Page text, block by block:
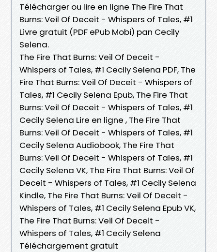
Télécharger ou lire en ligne The Fire That
Burns: Veil Of Deceit - Whispers of Tales, #1
Livre gratuit (PDF ePub Mobi) pan Cecily
Selena.
The Fire That Burns: Veil Of Deceit -
Whispers of Tales, #1 Cecily Selena PDF, The
Fire That Burns: Veil Of Deceit - Whispers of
Tales, #1 Cecily Selena Epub, The Fire That
Burns: Veil Of Deceit - Whispers of Tales, #1
Cecily Selena Lire en ligne , The Fire That
Burns: Veil Of Deceit - Whispers of Tales, #1
Cecily Selena Audiobook, The Fire That
Burns: Veil Of Deceit - Whispers of Tales, #1
Cecily Selena VK, The Fire That Burns: Veil Of
Deceit - Whispers of Tales, #1 Cecily Selena
Kindle, The Fire That Burns: Veil Of Deceit -
Whispers of Tales, #1 Cecily Selena Epub VK,
The Fire That Burns: Veil Of Deceit -
Whispers of Tales, #1 Cecily Selena
Téléchargement gratuit